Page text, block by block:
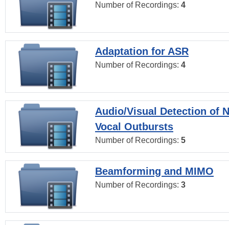
Number of Recordings: 4
Adaptation for ASR
Number of Recordings: 4
Audio/Visual Detection of
Vocal Outbursts
Number of Recordings: 5
Beamforming and MIMO
Number of Recordings: 3